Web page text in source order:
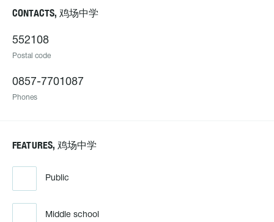
CONTACTS, 鸡场中学
552108
Postal code
0857-7701087
Phones
FEATURES, 鸡场中学
Public
Middle school